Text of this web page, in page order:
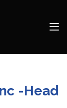
-Head